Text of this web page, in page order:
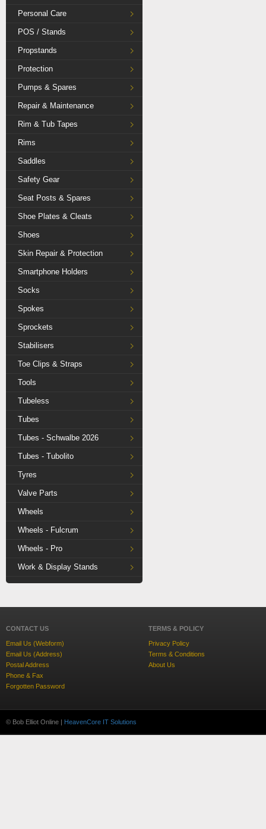
Personal Care
POS / Stands
Propstands
Protection
Pumps & Spares
Repair & Maintenance
Rim & Tub Tapes
Rims
Saddles
Safety Gear
Seat Posts & Spares
Shoe Plates & Cleats
Shoes
Skin Repair & Protection
Smartphone Holders
Socks
Spokes
Sprockets
Stabilisers
Toe Clips & Straps
Tools
Tubeless
Tubes
Tubes - Schwalbe 2026
Tubes - Tubolito
Tyres
Valve Parts
Wheels
Wheels - Fulcrum
Wheels - Pro
Work & Display Stands
CONTACT US
Email Us (Webform)
Email Us (Address)
Postal Address
Phone & Fax
Forgotten Password
TERMS & POLICY
Privacy Policy
Terms & Conditions
About Us
© Bob Elliot Online | HeavenCore IT Solutions